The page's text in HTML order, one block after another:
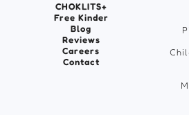
CHOKLITS+
Free Kinder
Blog
Reviews
Careers
Contact